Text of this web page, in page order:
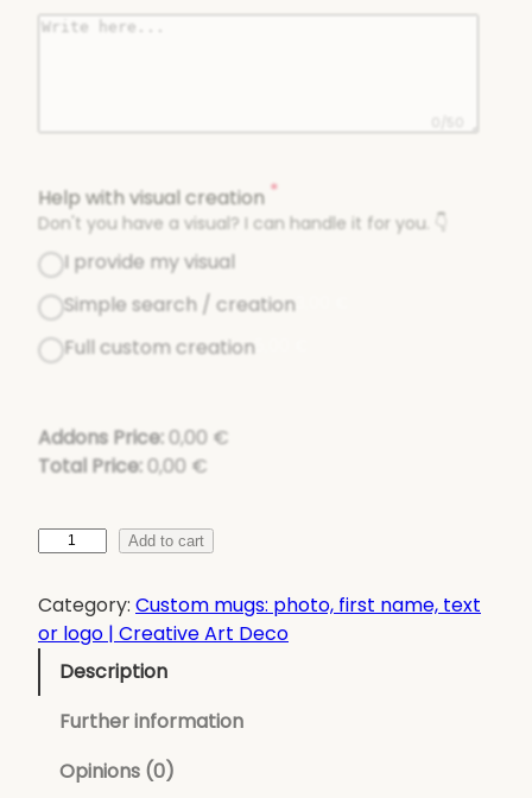
Help with visual creation *
Don't you have a visual? I can handle it for you. 👇
I provide my visual
Simple search / creation
Full custom creation
Addons Price:0,00 €
Total Price:0,00 €
a
n
t
Add to cart
Category: Custom mugs: photo, first name, text
or logo | Creative Art Deco
Description
Further information
Opinions (0)